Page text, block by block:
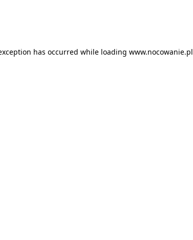
has occurred while loading www.nocowanie.pl